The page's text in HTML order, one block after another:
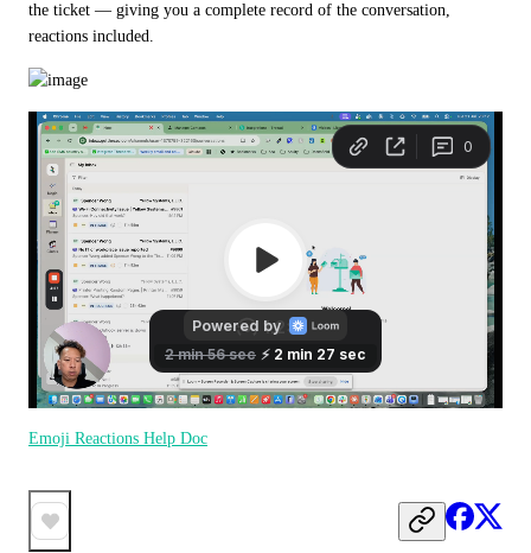
the ticket — giving you a complete record of the conversation,
reactions included.
Emoji Reactions Help Doc